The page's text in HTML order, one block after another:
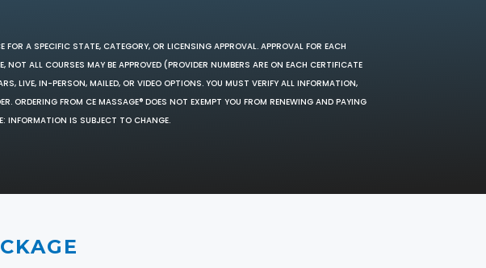
A SPECIFIC STATE, CATEGORY, OR LICENSING APPROVAL. APPROVAL FOR EACH
ALL COURSES MAY BE APPROVED (PROVIDER NUMBERS ARE ON EACH CERTIFICATE
LIVE, IN-PERSON, MAILED, OR VIDEO OPTIONS. YOU MUST VERIFY ALL INFORMATION,
ORDERING FROM CE MASSAGE® DOES NOT EXEMPT YOU FROM RENEWING AND PAYING
INFORMATION IS SUBJECT TO CHANGE.